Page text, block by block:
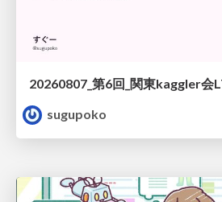
sugupoko